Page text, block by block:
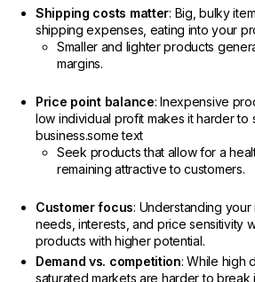
Shipping costs matter: Big, bulky
shipping expenses, eating into your
Smaller and lighter products
margins.
Price point balance: Inexpensive
low individual profit makes it harder to
business.some text
Seek products that allow for a
remaining attractive to customers.
Customer focus: Understanding
needs, interests, and price sensitivity
products with higher potential.
Demand vs. competition: While high
saturated markets are harder to break